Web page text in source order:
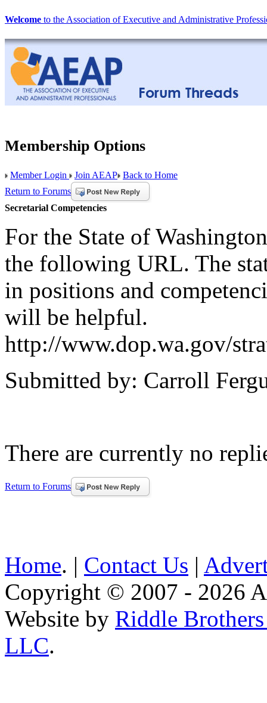
Welcome to the Association of Executive and Administrative
Membership Options
Member Login Join AEAP Back to Home
Return to Forums
Secretarial Competencies
For the State of
the following URL. The
in positions and
will be helpful.
http://www.dop.wa.gov/
Submitted by: Carroll
There are currently no
Return to Forums
Home. | Contact Us |
Copyright © 2007 - 2026
Website by Riddle
LLC.